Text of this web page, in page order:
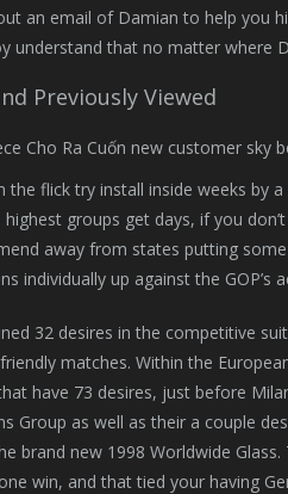
an email of Damian to help you
understand that no matter where
Previously Viewed
the flick try install inside weeks by
groups get days, if you
away from states putting
individually up against the GOP’s
32 desires in the competitive
matches. Within the
have 73 desires, just before
Group as well as their a couple
brand new 1998 Worldwide
win, and that tied your having